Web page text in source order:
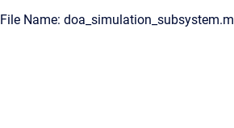
File Name: doa_simulation_subsystem.m